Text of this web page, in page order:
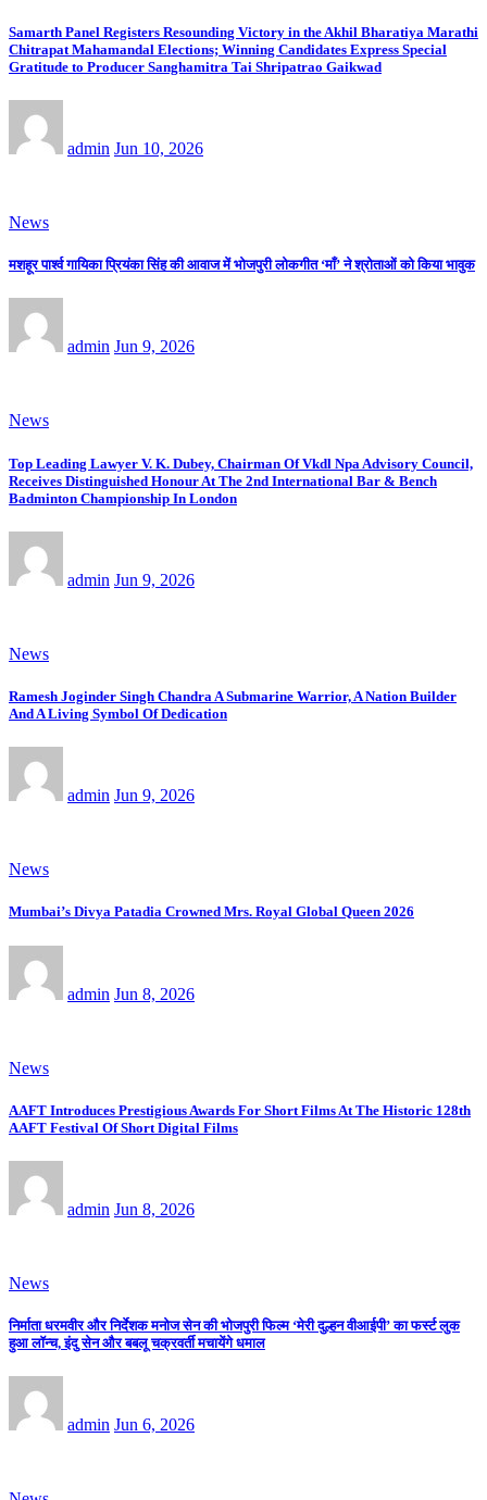
Samarth Panel Registers Resounding Victory in the Akhil Bharatiya Marathi
Chitrapat Mahamandal Elections; Winning Candidates Express Special
Gratitude to Producer Sanghamitra Tai Shripatrao Gaikwad
admin Jun 10, 2026
News
मशहूर पार्श्व गायिका प्रियंका सिंह की आवाज में भोजपुरी लोकगीत ‘माँ’ ने श्रोताओं को किया भावुक
admin Jun 9, 2026
News
Top Leading Lawyer V. K. Dubey, Chairman Of Vkdl Npa Advisory Council,
Receives Distinguished Honour At The 2nd International Bar & Bench
Badminton Championship In London
admin Jun 9, 2026
News
Ramesh Joginder Singh Chandra A Submarine Warrior, A Nation Builder
And A Living Symbol Of Dedication
admin Jun 9, 2026
News
Mumbai’s Divya Patadia Crowned Mrs. Royal Global Queen 2026
admin Jun 8, 2026
News
AAFT Introduces Prestigious Awards For Short Films At The Historic 128th
AAFT Festival Of Short Digital Films
admin Jun 8, 2026
News
निर्माता धरमवीर और निर्देशक मनोज सेन की भोजपुरी फिल्म ‘मेरी दुल्हन वीआईपी’ का फर्स्ट लुक
हुआ लॉन्च, इंदु सेन और बबलू चक्रवर्ती मचायेंगे धमाल
admin Jun 6, 2026